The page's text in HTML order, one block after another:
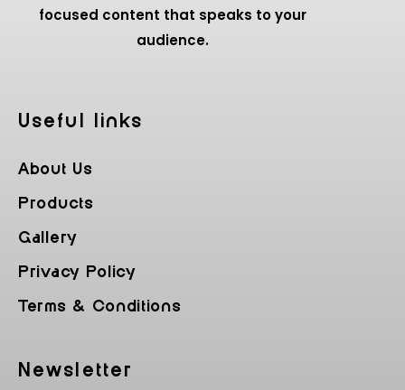
focused content that speaks to your
audience.
Useful Iinks
About Us
Products
Gallery
Privacy Policy
Terms & Conditions
Newsletter